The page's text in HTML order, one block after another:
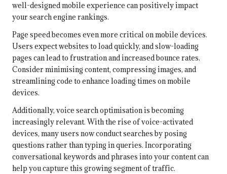
well-designed mobile experience can positively impact
your search engine rankings.
Page speed becomes even more critical on mobile devices.
Users expect websites to load quickly, and slow-loading
pages can lead to frustration and increased bounce rates.
Consider minimising content, compressing images, and
streamlining code to enhance loading times on mobile
devices.
Additionally, voice search optimisation is becoming
increasingly relevant. With the rise of voice-activated
devices, many users now conduct searches by posing
questions rather than typing in queries. Incorporating
conversational keywords and phrases into your content can
help you capture this growing segment of traffic.